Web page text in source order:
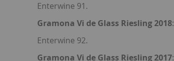
Enterwine 91.
Gramona Vi de Glass Riesling 2018:
Enterwine 92.
Gramona Vi de Glass Riesling 2017: